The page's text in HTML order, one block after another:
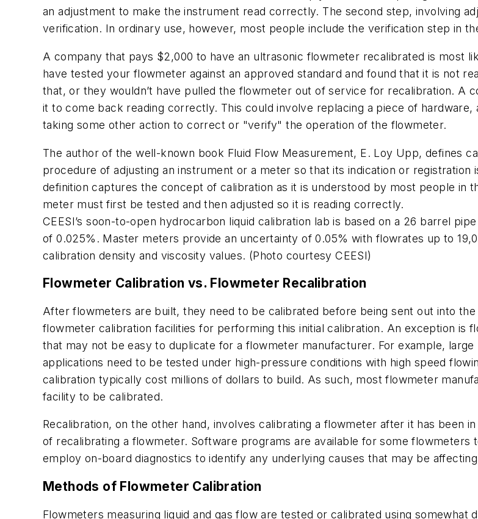
an adjustment to make the instrument read correctly. The second step, involving
verification. In ordinary use, however, most people include the verification step in
A company that pays $2,000 to have an ultrasonic flowmeter recalibrated is most
have tested your flowmeter against an approved standard and found that it is not
that, or they wouldn’t have pulled the flowmeter out of service for recalibration. A
it to come back reading correctly. This could involve replacing a piece of
taking some other action to correct or "verify" the operation of the flowmeter.
The author of the well-known book Fluid Flow Measurement, E. Loy Upp, defines
procedure of adjusting an instrument or a meter so that its indication or
definition captures the concept of calibration as it is understood by most people in
meter must first be tested and then adjusted so it is reading correctly.
CEESI’s soon-to-open hydrocarbon liquid calibration lab is based on a 26 barrel
of 0.025%. Master meters provide an uncertainty of 0.05% with flowrates up to
calibration density and viscosity values. (Photo courtesy CEESI)
Flowmeter Calibration vs. Flowmeter Recalibration
After flowmeters are built, they need to be calibrated before being sent out into
flowmeter calibration facilities for performing this initial calibration. An exception is
that may not be easy to duplicate for a flowmeter manufacturer. For example,
applications need to be tested under high-pressure conditions with high speed
calibration typically cost millions of dollars to build. As such, most flowmeter
facility to be calibrated.
Recalibration, on the other hand, involves calibrating a flowmeter after it has been
of recalibrating a flowmeter. Software programs are available for some
employ on-board diagnostics to identify any underlying causes that may be
Methods of Flowmeter Calibration
Flowmeters measuring liquid and gas flow are tested or calibrated using somewhat